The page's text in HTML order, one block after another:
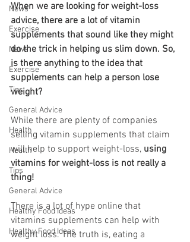
News
Exercise
News
Exercise
Tips
General Advice
Health
Health
Tips
General Advice
Healthy Food Ideas
Healthy Food Ideas
When we are looking for weight-loss
advice, there are a lot of vitamin
supplements that sound like they might
do the trick in helping us slim down. So,
is there anything to the idea that
supplements can help a person lose
weight?
While there are plenty of companies
selling vitamin supplements that claim
will help to support weight-loss, using
vitamins for weight-loss is not really a
thing!
There is a lot of hype online that
vitamins supplements can help with
weight loss. The truth is, eating a